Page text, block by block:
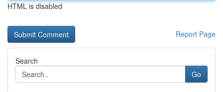
HTML is disabled
Report Page
Search
Go